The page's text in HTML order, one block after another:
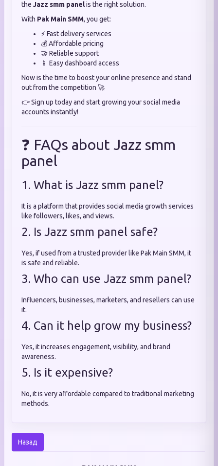
the Jazz smm panelis the right solution.
With Pak Main SMM, you get:
⚡ Fast delivery services
💰 Affordable pricing
🤝 Reliable support
📱 Easy dashboard access
Now is the time to boost your online presence and stand
out from the competition 🚀
👉 Sign up today and start growing your social media
accounts instantly!
❓ FAQs about Jazz smm
panel
1. What is Jazz smm panel?
It is a platform that provides social media growth services
like followers, likes, and views.
2. Is Jazz smm panel safe?
Yes, if used from a trusted provider like Pak Main SMM, it
is safe and reliable.
3. Who can use Jazz smm panel?
Influencers, businesses, marketers, and resellers can use
it.
4. Can it help grow my business?
Yes, it increases engagement, visibility, and brand
awareness.
5. Is it expensive?
No, it is very affordable compared to traditional marketing
methods.
Назад